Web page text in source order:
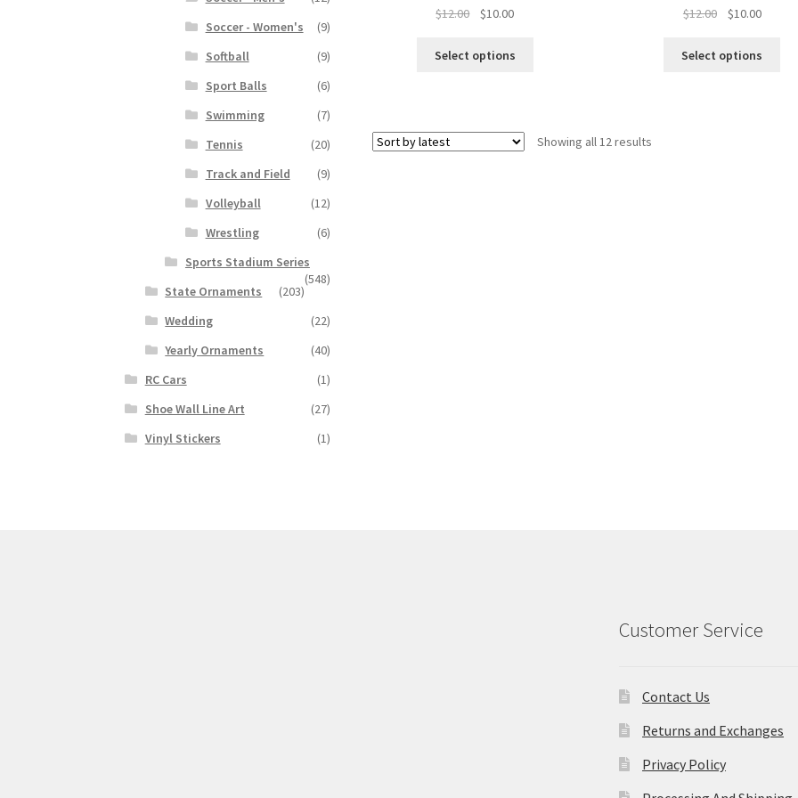
$12.00
Original
was:
$10.00Current
is:
Select options
$12.00
Original
was:
$10.00Current
is:
Select options
Showing all 12 resultsSorted
Soccer - Women's
(9)
Softball
(9)
Sport Balls
(6)
Swimming
(7)
Tennis
(20)
Track and Field
(9)
Volleyball
(12)
Wrestling
(6)
Sports Stadium Series
(548)
State Ornaments
(203)
Wedding
(22)
Yearly Ornaments
(40)
RC Cars
(1)
Shoe Wall Line Art
(27)
Vinyl Stickers
(1)
Customer Service
Contact Us
Returns and Exchanges
Privacy Policy